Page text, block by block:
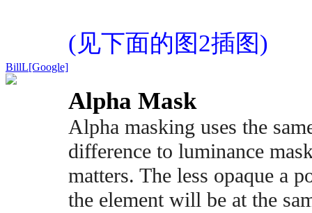
BillL[Google]
(见下面的图2插图)
Alpha Mask
Alpha masking uses the
difference to luminance
matters. The less opaque a
the element will be at the